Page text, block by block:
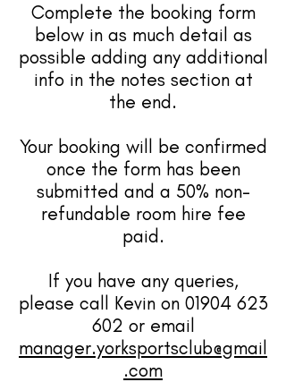
Complete the booking form
below in as much detail as
possible adding any additional
info in the notes section at
the end.
Your booking will be confirmed
once the form has been
submitted and a 50% non-
refundable room hire fee
paid.
If you have any queries,
please call Kevin on 01904 623
602 or email
manager.yorksportsclub@gmail
.com